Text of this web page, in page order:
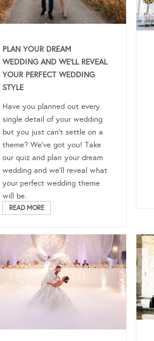
PLAN YOUR DREAM
WEDDING AND WE’LL REVEAL
YOUR PERFECT WEDDING
STYLE
Have you planned out every
single detail of your wedding
but you just can’t settle on a
theme? We’ve got you! Take
our quiz and plan your dream
wedding and we’ll reveal what
your perfect wedding theme
will be.
READ MORE